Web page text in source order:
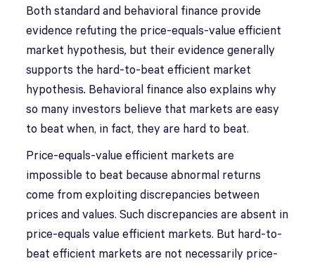
Both standard and behavioral finance provide
evidence refuting the price-equals-value efficient
market hypothesis, but their evidence generally
supports the hard-to-beat efficient market
hypothesis. Behavioral finance also explains why
so many investors believe that markets are easy
to beat when, in fact, they are hard to beat.
Price-equals-value efficient markets are
impossible to beat because abnormal returns
come from exploiting discrepancies between
prices and values. Such discrepancies are absent in
price-equals value efficient markets. But hard-to-
beat efficient markets are not necessarily price-